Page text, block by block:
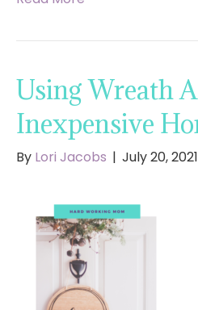
Using Wreath
Inexpensive
By Lori Jacobs | July 20, 2021